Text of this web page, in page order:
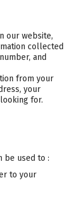
our website,
collected
and
from your
your
for.
be used to :
to your